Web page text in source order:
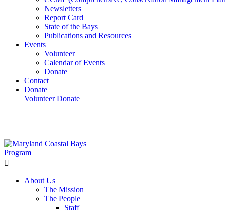
Newsletters
Report Card
State of the Bays
Publications and Resources
Events
Volunteer
Calendar of Events
Donate
Contact
Donate
Volunteer Donate
About Us
The Mission
The People
Staff